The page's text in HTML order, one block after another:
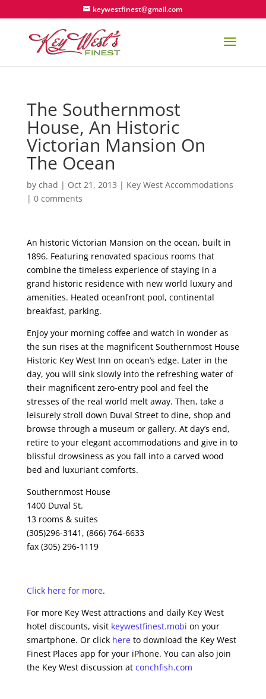
keywestfinest@gmail.com
The Southernmost
House, An Historic
Victorian Mansion On
The Ocean
by chad | Oct 21, 2013 | Key West Accommodations
| 0 comments
An historic Victorian Mansion on the ocean, built in
1896. Featuring renovated spacious rooms that
combine the timeless experience of staying in a
grand historic residence with new world luxury and
amenities. Heated oceanfront pool, continental
breakfast, parking.
Enjoy your morning coffee and watch in wonder as
the sun rises at the magnificent Southernmost House
Historic Key West Inn on ocean’s edge. Later in the
day, you will sink slowly into the refreshing water of
their magnificent zero-entry pool and feel the
stresses of the real world melt away. Then, take a
leisurely stroll down Duval Street to dine, shop and
browse through a museum or gallery. At day’s end,
retire to your elegant accommodations and give in to
blissful drowsiness as you fall into a carved wood
bed and luxuriant comforts.
Southernmost House
1400 Duval St.
13 rooms & suites
(305)296-3141, (866) 764-6633
fax (305) 296-1119
Click here for more.
For more Key West attractions and daily Key West
hotel discounts, visit keywestfinest.mobi on your
smartphone. Or click hereto download the Key West
Finest Places app for your iPhone. You can also join
the Key West discussion at conchfish.com